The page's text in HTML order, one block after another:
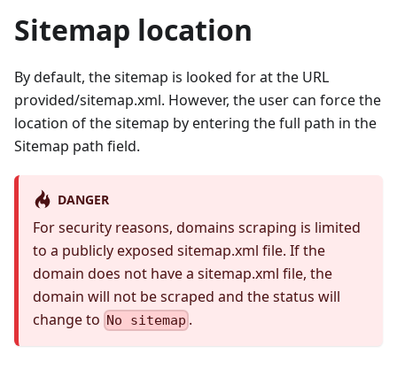
Sitemap location
By default, the sitemap is looked for at the URL
provided/sitemap.xml. However, the user can force the
location of the sitemap by entering the full path in the
Sitemap path field.
DANGER
For security reasons, domains scraping is limited
to a publicly exposed sitemap.xml file. If the
domain does not have a sitemap.xml file, the
domain will not be scraped and the status will
change to No sitemap .